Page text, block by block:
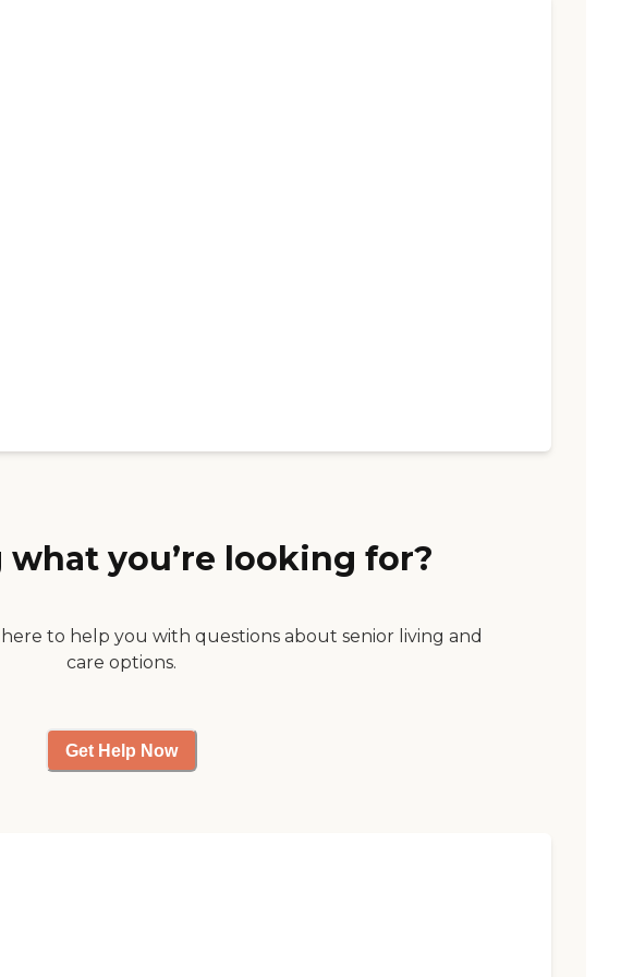
you’re looking for?
here to help you with questions about senior living and
care options.
Get Help Now